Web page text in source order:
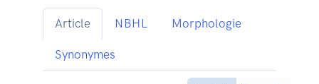
Article NBHL Morphologie
Synonymes